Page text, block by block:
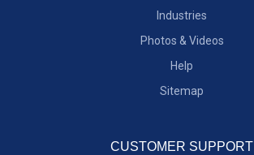
Industries
Photos & Videos
Help
Sitemap
CUSTOMER SUPPORT